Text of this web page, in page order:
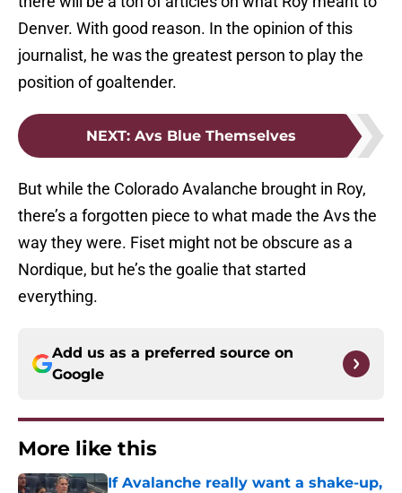
Denver. With good reason. In the opinion of this
journalist, he was the greatest person to play the
position of goaltender.
NEXT: Avs Blue Themselves
But while the Colorado Avalanche brought in Roy,
there’s a forgotten piece to what made the Avs the
way they were. Fiset might not be obscure as a
Nordique, but he’s the goalie that started
everything.
Add us as a preferred source on
Google
More like this
If Avalanche really want a shake-up,